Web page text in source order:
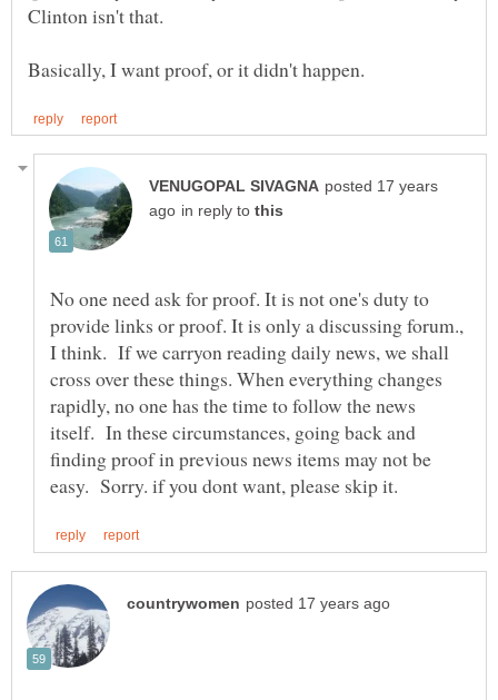
Clinton isn't that.
posted 17 years
in reply to
No one need ask for proof. It is not one's duty to
provide links or proof. It is only a discussing forum.,
I think. If we carryon reading daily news, we shall
cross over these things. When everything changes
rapidly, no one has the time to follow the news
itself. In these circumstances, going back and
finding proof in previous news items may not be